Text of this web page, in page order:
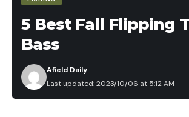
5 Best Fall Flipping
Bass
Last updated: 2023/10/06 at 5:12 AM
Afield Daily